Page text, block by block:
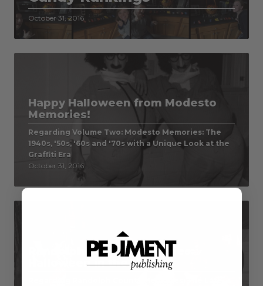
October 31, 2016
Happy Halloween from Modesto
Memories!
Regarding Volume Two: Modesto Memories: The
1940s, '50s, '60s and '70s with a Unique Look at the
Graffiti Era
October 31, 2016
Randolph County Memories:
Halloween in the 1950s